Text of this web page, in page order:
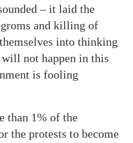
– it laid the
and killing of
into thinking
not happen in this
is fooling
than 1% of the
the protests to become